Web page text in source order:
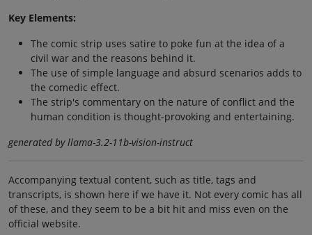
Key Elements:
The comic strip uses satire to poke fun at the idea of a
civil war and the reasons behind it.
The use of simple language and absurd scenarios adds to
the comedic effect.
The strip's commentary on the nature of conflict and the
human condition is thought-provoking and entertaining.
generated by llama-3.2-11b-vision-instruct
Accompanying textual content, such as title, tags and
transcripts, is shown here if we have it. Not every comic has all
of these, and they seem to be a bit hit and miss even on the
official website.